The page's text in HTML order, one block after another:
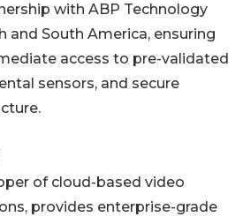
with ABP Technology
and South America, ensuring
access to pre-validated
sensors, and secure
of cloud-based video
provides enterprise-grade